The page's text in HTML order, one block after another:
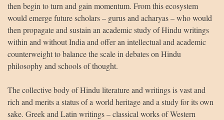
then begin to turn and gain momentum. From this ecosystem
would emerge future scholars – gurus and acharyas – who would
then propagate and sustain an academic study of Hindu writings
within and without India and offer an intellectual and academic
counterweight to balance the scale in debates on Hindu
philosophy and schools of thought.
The collective body of Hindu literature and writings is vast and
rich and merits a status of a world heritage and a study for its own
sake. Greek and Latin writings – classical works of Western